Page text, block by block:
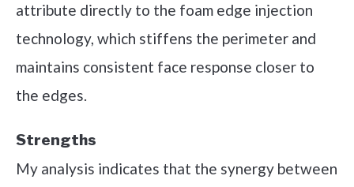
attribute directly to the foam edge injection
technology, which stiffens the perimeter and
maintains consistent face response closer to
the edges.
Strengths
My analysis indicates that the synergy between